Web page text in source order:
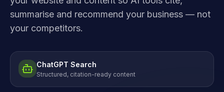
summarise and recommend your business — not
your competitors.
ChatGPT Search
Structured, citation-ready content